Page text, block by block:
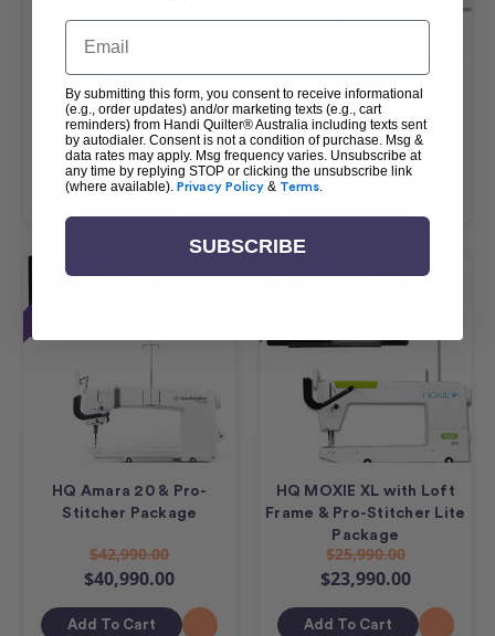
Amara 20 – 10ft Studio 3
Frame
$23,490.00
$21,490.00
Add To Cart
Frame
$17,490.00
$15,490.00
Add To Cart
Sale
HQ Amara 20 & Pro-
Stitcher Package
$42,990.00
$40,990.00
Add To Cart
Sale
HQ MOXIE XL with Loft
Frame & Pro-Stitcher Lite
Package
$25,990.00
$23,990.00
Add To Cart
Email
By submitting this form, you consent to receive informational
(e.g., order updates) and/or marketing texts (e.g., cart
reminders) from Handi Quilter® Australia including texts sent
by autodialer. Consent is not a condition of purchase. Msg &
data rates may apply. Msg frequency varies. Unsubscribe at
any time by replying STOP or clicking the unsubscribe link
(where available). Privacy Policy & Terms.
SUBSCRIBE